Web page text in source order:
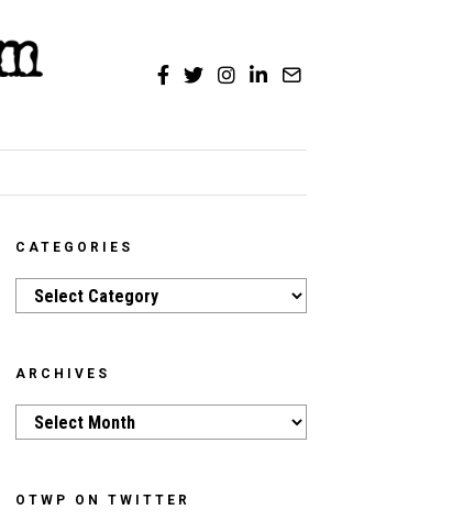
CATEGORIES
Categories
ARCHIVES
Archives
OTWP ON TWITTER